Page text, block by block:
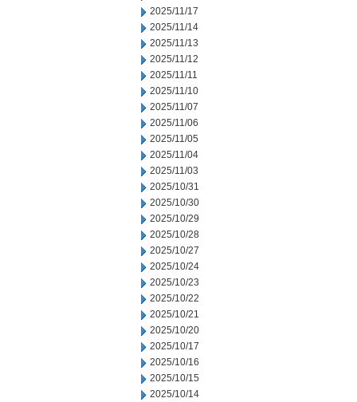
2025/11/17
2025/11/14
2025/11/13
2025/11/12
2025/11/11
2025/11/10
2025/11/07
2025/11/06
2025/11/05
2025/11/04
2025/11/03
2025/10/31
2025/10/30
2025/10/29
2025/10/28
2025/10/27
2025/10/24
2025/10/23
2025/10/22
2025/10/21
2025/10/20
2025/10/17
2025/10/16
2025/10/15
2025/10/14